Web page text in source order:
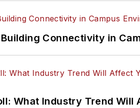
Connectivity in
What Industry Trend Will